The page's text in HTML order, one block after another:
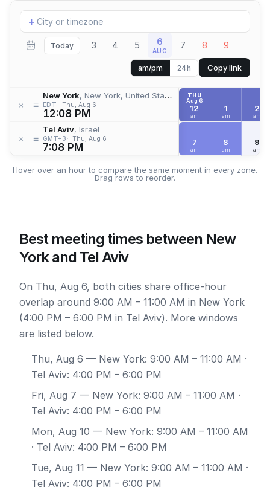
Add
location
+
Today 3 4 5 6
AUG 7 8 9
am/pm 24h Copy link
× ≡
New York, New York, United States
EDT Thu, Aug 6
12:08 PM
× ≡
Tel Aviv, Israel
GMT+3 Thu, Aug 6
7:08 PM
THU
Aug 6
12
am
1
am
2
am
7
am
8
am
9
am
Hover over an hour to compare the same moment in every zone.
Drag rows to reorder.
Best meeting times between New
York and Tel Aviv
On Thu, Aug 6, both cities share office-hour
overlap around 9:00 AM – 11:00 AM in New York
(4:00 PM – 6:00 PM in Tel Aviv). More windows
are listed below.
Thu, Aug 6 — New York: 9:00 AM – 11:00 AM ·
Tel Aviv: 4:00 PM – 6:00 PM
Fri, Aug 7 — New York: 9:00 AM – 11:00 AM ·
Tel Aviv: 4:00 PM – 6:00 PM
Mon, Aug 10 — New York: 9:00 AM – 11:00 AM
· Tel Aviv: 4:00 PM – 6:00 PM
Tue, Aug 11 — New York: 9:00 AM – 11:00 AM ·
Tel Aviv: 4:00 PM – 6:00 PM